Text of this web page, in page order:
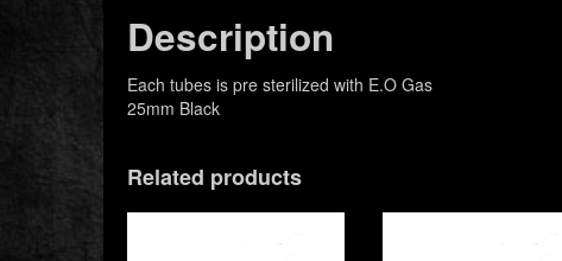
Description
Each tubes is pre sterilized with E.O Gas
25mm Black
Related products